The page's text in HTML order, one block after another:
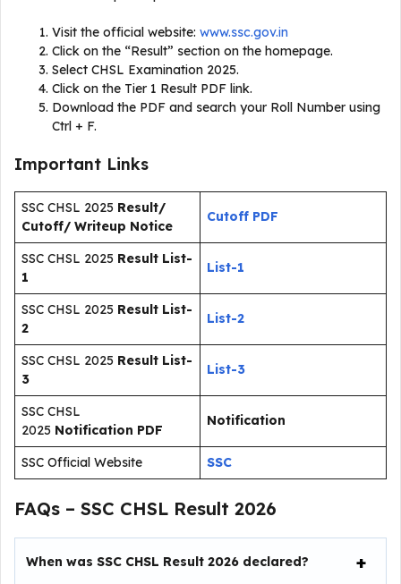
Visit the official website: www.ssc.gov.in
Click on the “Result” section on the homepage.
Select CHSL Examination 2025.
Click on the Tier 1 Result PDF link.
Download the PDF and search your Roll Number using
Ctrl + F.
Important Links
SSC CHSL 2025 Result/
Cutoff/ Writeup Notice
Cutoff PDF
SSC CHSL 2025 Result List-
1
List-1
SSC CHSL 2025 Result List-
2
List-2
SSC CHSL 2025 Result List-
3
List-3
SSC CHSL
2025 Notification PDF
Notification
SSC Official Website SSC
FAQs – SSC CHSL Result 2026
When was SSC CHSL Result 2026 declared?